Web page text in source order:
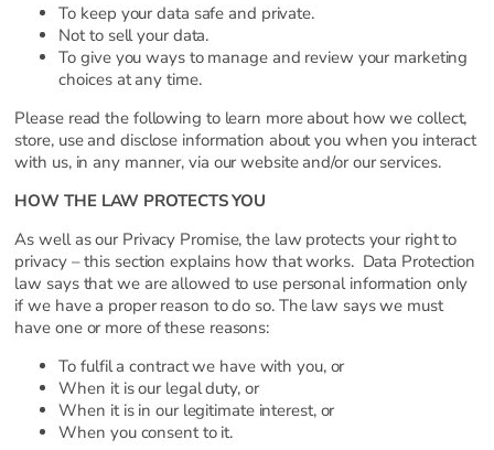
To keep your data safe and private.
Not to sell your data.
To give you ways to manage and review your marketing
choices at any time.
Please read the following to learn more about how we collect,
store, use and disclose information about you when you interact
with us, in any manner, via our website and/or our services.
HOW THE LAW PROTECTS YOU
As well as our Privacy Promise, the law protects your right to
privacy – this section explains how that works. Data Protection
law says that we are allowed to use personal information only
if we have a proper reason to do so. The law says we must
have one or more of these reasons:
To fulfil a contract we have with you, or
When it is our legal duty, or
When it is in our legitimate interest, or
When you consent to it.